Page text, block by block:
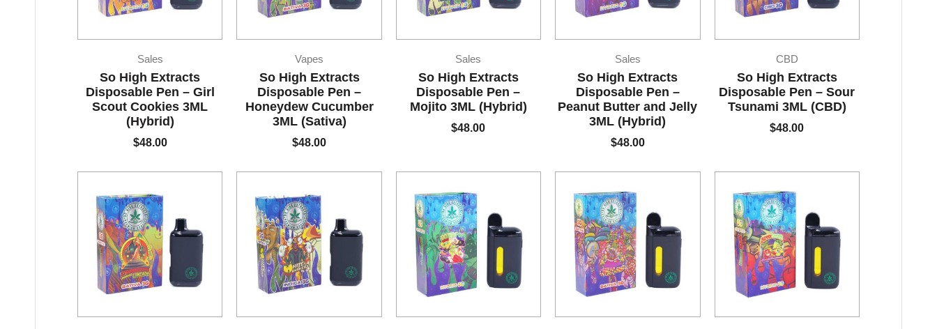
Sales
So High Extracts
Disposable Pen – Girl
Scout Cookies 3ML
(Hybrid)
$48.00
Vapes
So High Extracts
Disposable Pen –
Honeydew Cucumber
3ML (Sativa)
$48.00
Sales
So High Extracts
Disposable Pen –
Mojito 3ML (Hybrid)
$48.00
Sales
So High Extracts
Disposable Pen –
Peanut Butter and Jelly
3ML (Hybrid)
$48.00
CBD
So High Extracts
Disposable Pen – Sour
Tsunami 3ML (CBD)
$48.00